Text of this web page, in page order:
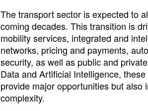
The transport sector is expected to
coming decades. This transition is
mobility services, integrated and
networks, pricing and payments,
security, as well as public and
Data and Artificial Intelligence,
provide major opportunities but also
complexity.